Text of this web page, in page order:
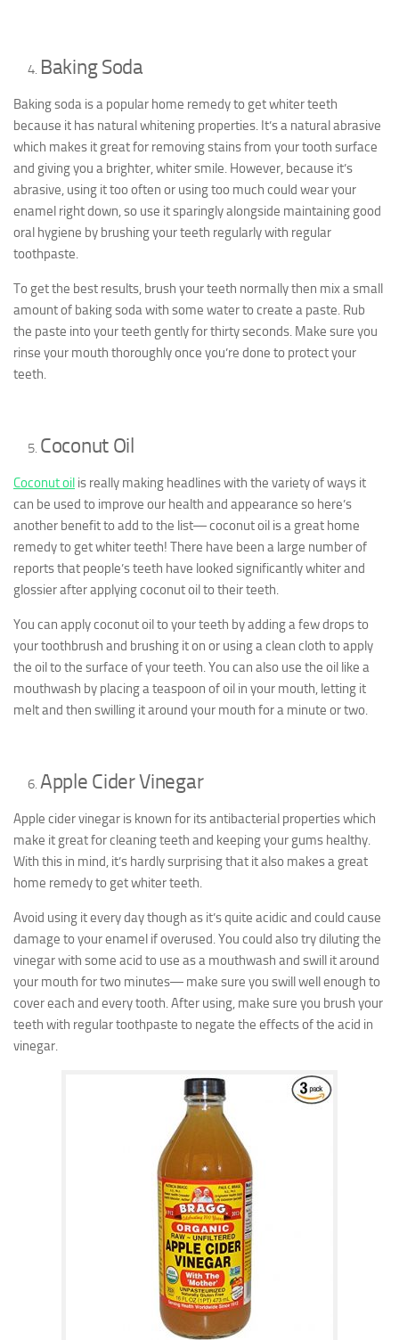
Baking Soda
Baking soda is a popular home remedy to get whiter teeth
because it has natural whitening properties. It’s a natural abrasive
which makes it great for removing stains from your tooth surface
and giving you a brighter, whiter smile. However, because it’s
abrasive, using it too often or using too much could wear your
enamel right down, so use it sparingly alongside maintaining good
oral hygiene by brushing your teeth regularly with regular
toothpaste.
To get the best results, brush your teeth normally then mix a small
amount of baking soda with some water to create a paste. Rub
the paste into your teeth gently for thirty seconds. Make sure you
rinse your mouth thoroughly once you’re done to protect your
teeth.
Coconut Oil
Coconut oil is really making headlines with the variety of ways it
can be used to improve our health and appearance so here’s
another benefit to add to the list― coconut oil is a great home
remedy to get whiter teeth! There have been a large number of
reports that people’s teeth have looked significantly whiter and
glossier after applying coconut oil to their teeth.
You can apply coconut oil to your teeth by adding a few drops to
your toothbrush and brushing it on or using a clean cloth to apply
the oil to the surface of your teeth. You can also use the oil like a
mouthwash by placing a teaspoon of oil in your mouth, letting it
melt and then swilling it around your mouth for a minute or two.
Apple Cider Vinegar
Apple cider vinegar is known for its antibacterial properties which
make it great for cleaning teeth and keeping your gums healthy.
With this in mind, it’s hardly surprising that it also makes a great
home remedy to get whiter teeth.
Avoid using it every day though as it’s quite acidic and could cause
damage to your enamel if overused. You could also try diluting the
vinegar with some acid to use as a mouthwash and swill it around
your mouth for two minutes― make sure you swill well enough to
cover each and every tooth. After using, make sure you brush your
teeth with regular toothpaste to negate the effects of the acid in
vinegar.